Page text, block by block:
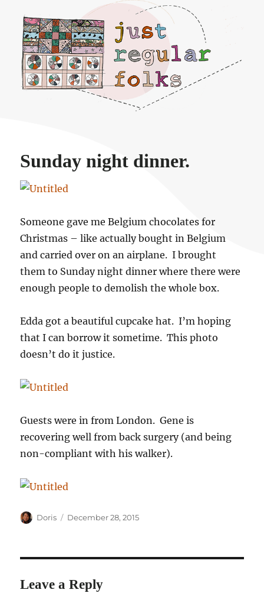
Just regular folks.
Sunday night dinner.
Someone gave me Belgium chocolates for
Christmas – like actually bought in Belgium
and carried over on an airplane. I brought
them to Sunday night dinner where there were
enough people to demolish the whole box.
Edda got a beautiful cupcake hat. I’m hoping
that I can borrow it sometime. This photo
doesn’t do it justice.
Guests were in from London. Gene is
recovering well from back surgery (and being
non-compliant with his walker).
Author
Doris
Posted
December 28, 2015
Leave a Reply